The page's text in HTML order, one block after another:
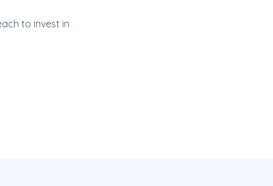
to invest in